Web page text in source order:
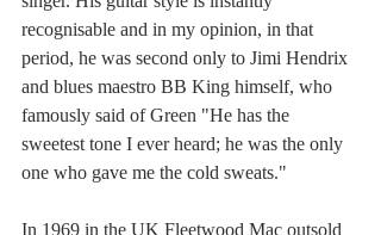
recognisable and in my opinion, in that
period, he was second only to Jimi Hendrix
and blues maestro BB King himself, who
famously said of Green "He has the
sweetest tone I ever heard; he was the only
one who gave me the cold sweats."
In 1969 in the UK Fleetwood Mac outsold